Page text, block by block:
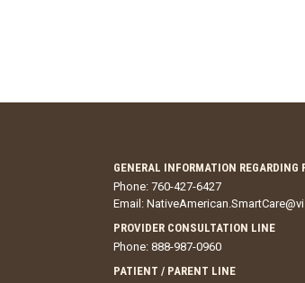
GENERAL INFORMATION REGARDING
Phone: 760-427-6427
Email:
PROVIDER CONSULTATION LINE
Phone: 888-987-0960
PATIENT / PARENT LINE